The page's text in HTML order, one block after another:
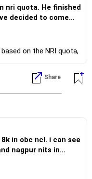
nri quota. He finished
decided to come
So father status
days. Will my son
if he gets admission
on the NRI quota,
be collected according
normal quota. This is for
Share
in obc ncl. i can see
nagpur nits in
i prefer more and